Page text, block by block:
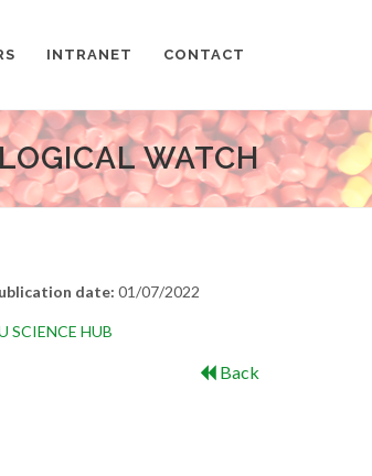
INTRANET CONTACT
WATCH
date: 01/07/2022
SCIENCE HUB
Back